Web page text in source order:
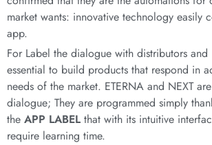
market wants: innovative technology easily
app.
For Label the dialogue with distributors and
essential to build products that respond in
needs of the market. ETERNA and NEXT
dialogue; They are programmed simply
the APP LABEL that with its intuitive
require learning time.